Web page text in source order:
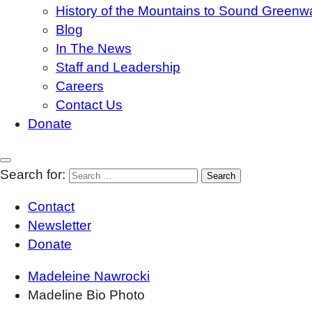
History of the Mountains to Sound
Blog
In The News
Staff and Leadership
Careers
Contact Us
Donate
Search for:
Contact
Newsletter
Donate
Madeleine Nawrocki
Madeline Bio Photo